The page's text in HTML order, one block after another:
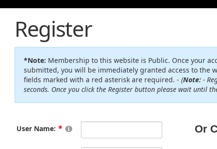
Register
*Note: Membership to this website is Public. Once your
submitted, you will be immediately granted access to the
fields marked with a red asterisk are required. - (Note: -
seconds. Once you click the Register button please wait until
User Name: